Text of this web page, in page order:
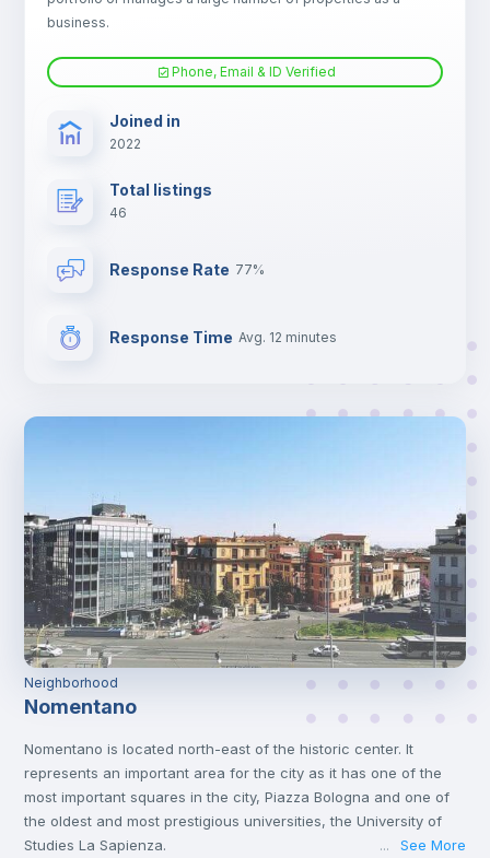
TV
business.
Phone, Email & ID Verified
Joined in
2022
Total listings
46
Response Rate 77%
Response Time Avg. 12 minutes
Neighborhood
Nomentano
Nomentano is located north-east of the historic center. It
represents an important area for the city as it has one of the
most important squares in the city, Piazza Bologna and one of
the oldest and most prestigious universities, the University of
Studies La Sapienza.
... See More